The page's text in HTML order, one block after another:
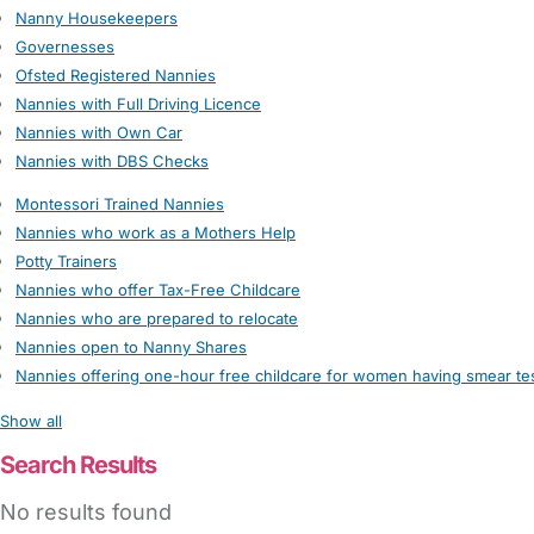
Nanny Housekeepers
Governesses
Ofsted Registered Nannies
Nannies with Full Driving Licence
Nannies with Own Car
Nannies with DBS Checks
Montessori Trained Nannies
Nannies who work as a Mothers Help
Potty Trainers
Nannies who offer Tax-Free Childcare
Nannies who are prepared to relocate
Nannies open to Nanny Shares
Nannies offering one-hour free childcare for women having smear
Show all
Search Results
No results found